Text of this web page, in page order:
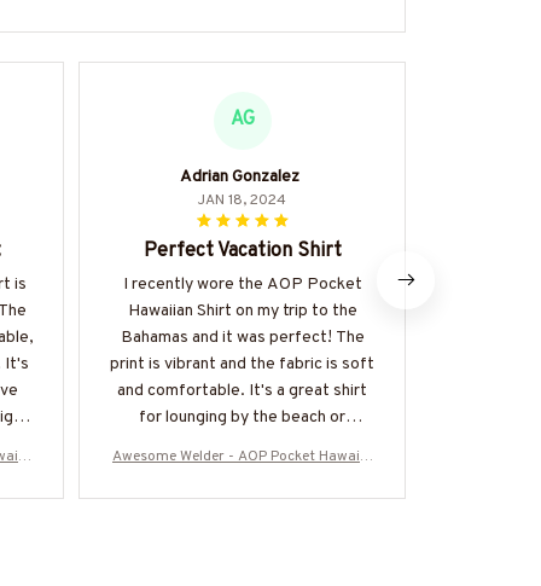
is
It's
AG
Adrian Gonzalez
JAN 18, 2024
Perfect Vacation Shirt
I recently wore the AOP Pocket
Hawaiian Shirt on my trip to the
Bahamas and it was perfect! The
print is vibrant and the fabric is soft
and comfortable. It's a great shirt
for lounging by the beach or
recommend!
Awesome Welder - AOP Pocket Hawaiia